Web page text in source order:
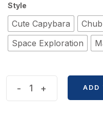
Style
Cute Capybara
Space Exploration
- + ADD